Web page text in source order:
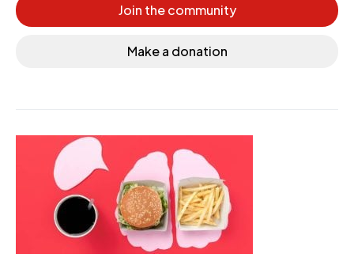
Join the community
Make a donation